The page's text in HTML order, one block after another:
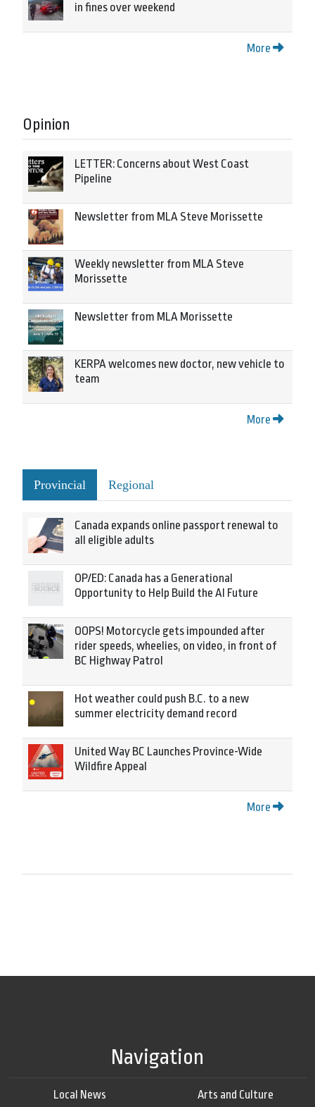
in fines over weekend
More
Opinion
LETTER: Concerns about West Coast
Pipeline
Newsletter from MLA Steve Morissette
Weekly newsletter from MLA Steve
Morissette
Newsletter from MLA Morissette
KERPA welcomes new doctor, new vehicle to
team
More
Provincial Regional
Canada expands online passport renewal to
all eligible adults
OP/ED: Canada has a Generational
Opportunity to Help Build the AI Future
OOPS! Motorcycle gets impounded after
rider speeds, wheelies, on video, in front of
BC Highway Patrol
Hot weather could push B.C. to a new
summer electricity demand record
United Way BC Launches Province-Wide
Wildfire Appeal
More
Navigation
Local News
Arts and Culture